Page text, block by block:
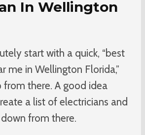
In Wellington
start with a quick, “best
me in Wellington Florida,”
from there. A good idea
a list of electricians and
from there.